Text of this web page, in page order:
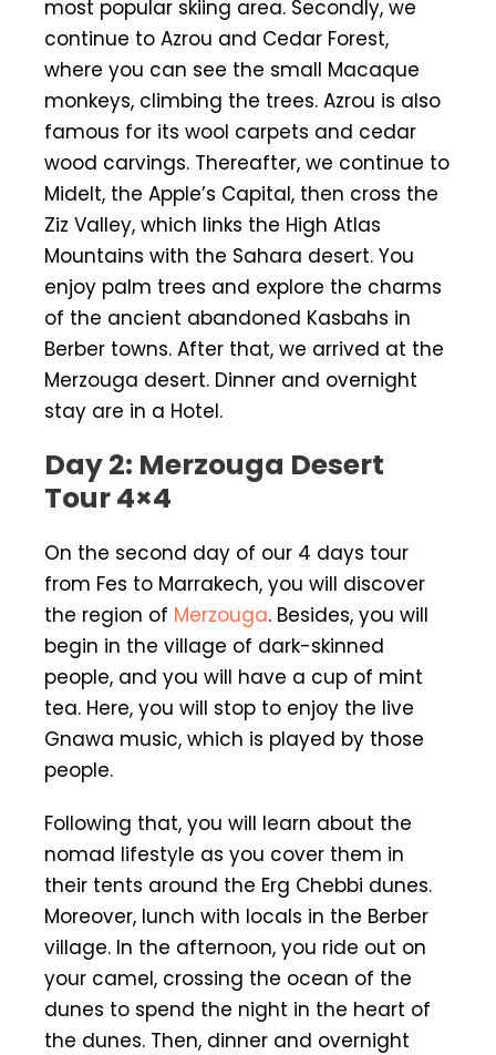
most popular skiing area. Secondly, we
continue to Azrou and Cedar Forest,
where you can see the small Macaque
monkeys, climbing the trees. Azrou is also
famous for its wool carpets and cedar
wood carvings. Thereafter, we continue to
Midelt, the Apple’s Capital, then cross the
Ziz Valley, which links the High Atlas
Mountains with the Sahara desert. You
enjoy palm trees and explore the charms
of the ancient abandoned Kasbahs in
Berber towns. After that, we arrived at the
Merzouga desert. Dinner and overnight
stay are in a Hotel.
Day 2: Merzouga Desert
Tour 4×4
On the second day of our 4 days tour
from Fes to Marrakech, you will discover
the region of Merzouga. Besides, you will
begin in the village of dark-skinned
people, and you will have a cup of mint
tea. Here, you will stop to enjoy the live
Gnawa music, which is played by those
people.
Following that, you will learn about the
nomad lifestyle as you cover them in
their tents around the Erg Chebbi dunes.
Moreover, lunch with locals in the Berber
village. In the afternoon, you ride out on
your camel, crossing the ocean of the
dunes to spend the night in the heart of
the dunes. Then, dinner and overnight